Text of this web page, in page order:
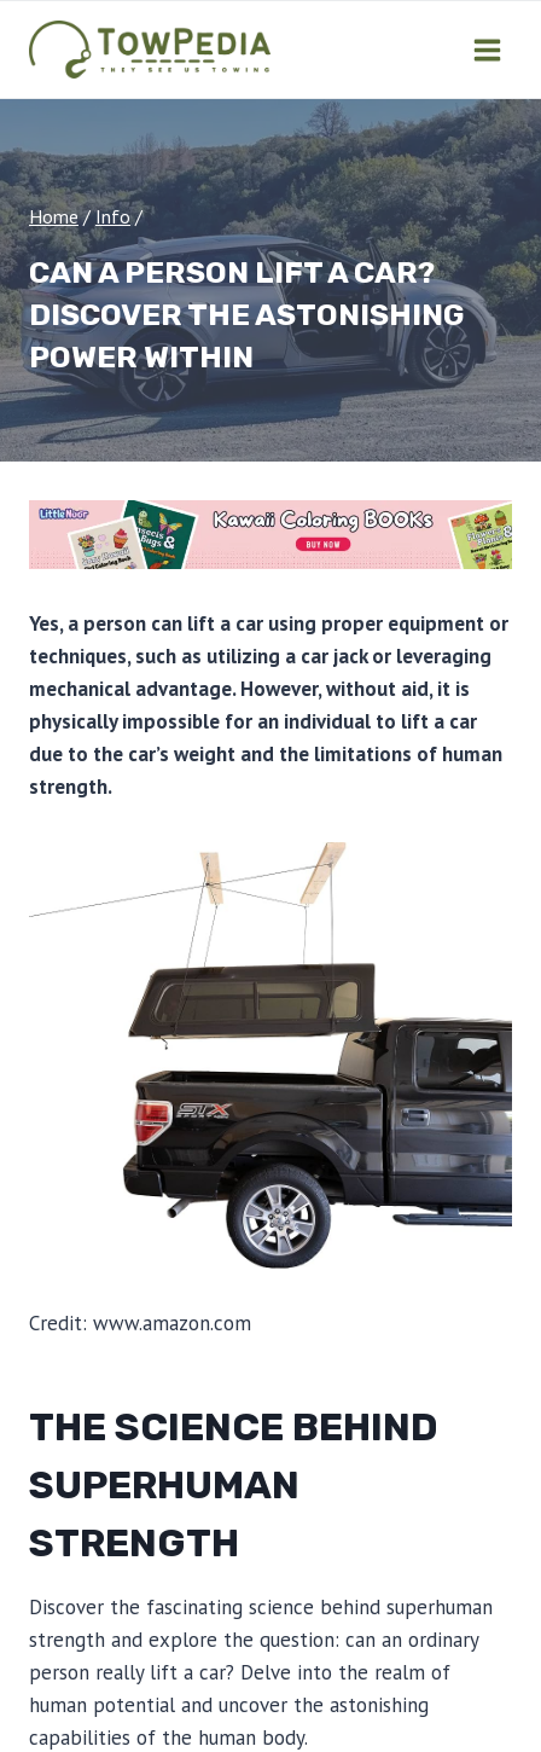
content
Home / Info /
CAN A PERSON LIFT A CAR?
DISCOVER THE ASTONISHING
POWER WITHIN
Yes, a person can lift a car using proper equipment or
techniques, such as utilizing a car jack or leveraging
mechanical advantage. However, without aid, it is
physically impossible for an individual to lift a car
due to the car’s weight and the limitations of human
strength.
Credit: www.amazon.com
THE SCIENCE BEHIND
SUPERHUMAN
STRENGTH
Discover the fascinating science behind superhuman
strength and explore the question: can an ordinary
person really lift a car? Delve into the realm of
human potential and uncover the astonishing
capabilities of the human body.